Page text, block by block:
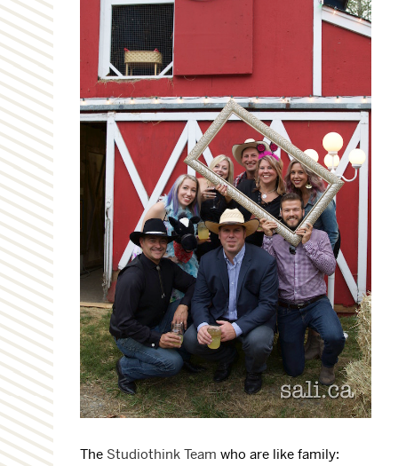
The Studiothink Team who are like family: